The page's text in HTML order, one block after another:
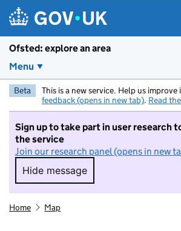
Ofsted: explore an area
Menu
Beta This is a new service. Help us improve
feedback (opens in new tab). Read
Sign up to take part in user research
the service
Join our research panel (opens in new
Hide message
Hide message. I do not
Home Map